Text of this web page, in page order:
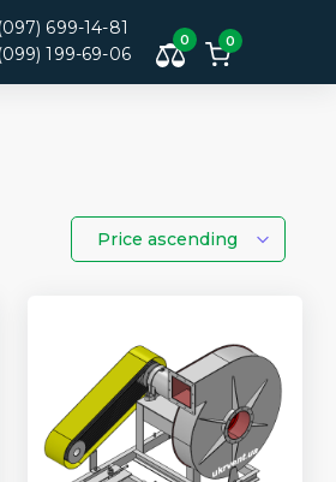
699-14-81
199-69-06
0 0
Price ascending